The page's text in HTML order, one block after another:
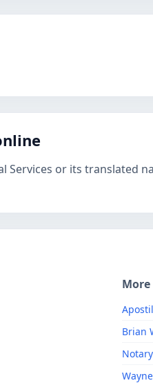
Services or its translated
Brian